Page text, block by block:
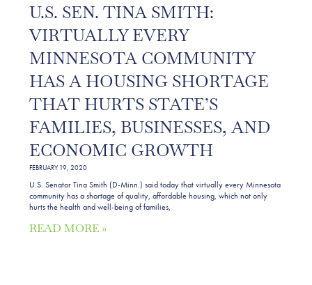
U.S. SEN. TINA SMITH:
VIRTUALLY EVERY
MINNESOTA COMMUNITY
HAS A HOUSING SHORTAGE
THAT HURTS STATE’S
FAMILIES, BUSINESSES, AND
ECONOMIC GROWTH
FEBRUARY 19, 2020
U.S. Senator Tina Smith (D-Minn.) said today that virtually every Minnesota
community has a shortage of quality, affordable housing, which not only
hurts the health and well-being of families,
READ MORE »